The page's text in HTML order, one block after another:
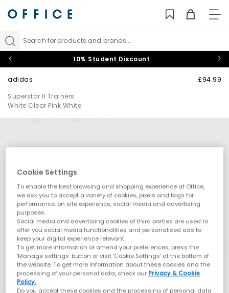
Search for products and brands...
10% Student Discount
adidas
Superstar II Trainers
White Clear Pink White
£94.99
Cookie Settings
To enable the best browsing and shopping experience at Office,
we ask you to accept a variety of cookies, pixels and tags for
performance, on site experience, social media and advertising
purposes.
Social media and advertising cookies of third parties are used to
offer you social media functionalities and personalised ads to
keep your digital experience relevant.
To get more information or amend your preferences, press the
‘Manage settings’ button or visit 'Cookie Settings' at the bottom of
the website. To get more information about these cookies and the
processing of your personal data, check our Privacy & Cookie
Policy.
Do you accept these cookies and the processing of personal data